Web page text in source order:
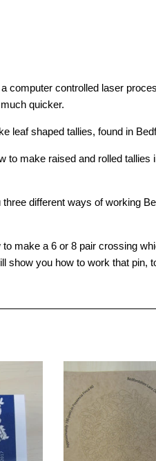
computer controlled laser
quicker.
leaf shaped tallies, found in
to make raised and rolled tallies
different ways of working
make a 6 or 8 pair crossing
show you how to work that pin,